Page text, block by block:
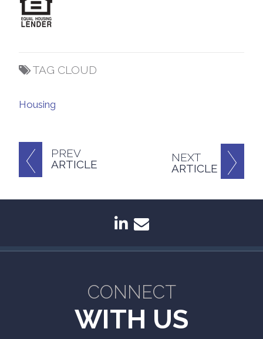
PREV
ARTICLE
NEXT
ARTICLE
TAG CLOUD
Housing
linkedin
CONNECT
WITH US